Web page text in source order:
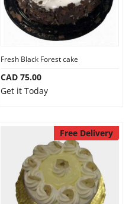
Fresh Black Forest cake
CAD 75.00
Get it Today
Free Delivery